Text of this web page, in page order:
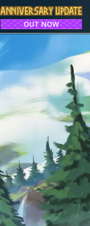
ANNIVERSARY UPDATE
OUT NOW